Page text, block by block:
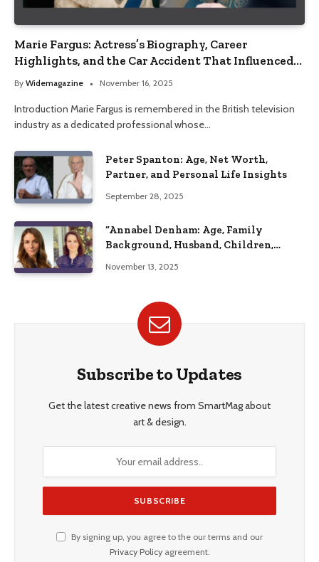
Marie Fargus: Actress’s Biography, Career
Highlights, and the Car Accident That Influenced
Her Life
By Widemagazine November 16, 2025
Introduction Marie Fargus is remembered in the British television
industry as a dedicated professional whose…
Peter Spanton: Age, Net Worth,
Partner, and Personal Life Insights
September 28, 2025
“Annabel Denham: Age, Family
Background, Husband, Children,
November 13, 2025
Subscribe to Updates
Get the latest creative news from SmartMag about
art & design.
By signing up, you agree to the our terms and our
Privacy Policyagreement.